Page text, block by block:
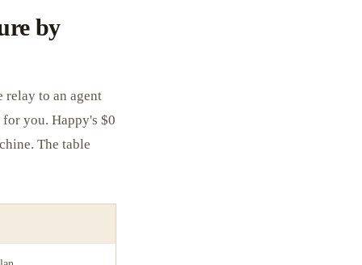
by
relay to an agent
you. Happy's $0
The table